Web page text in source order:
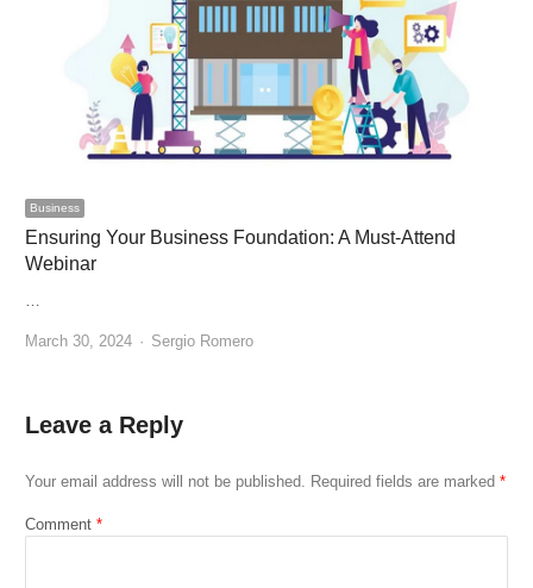
Business
Ensuring Your Business Foundation: A Must-Attend
Webinar
…
March 30, 2024 Author
Sergio Romero
Leave a Reply
Your email address will not be published. Required fields are marked *
Comment *